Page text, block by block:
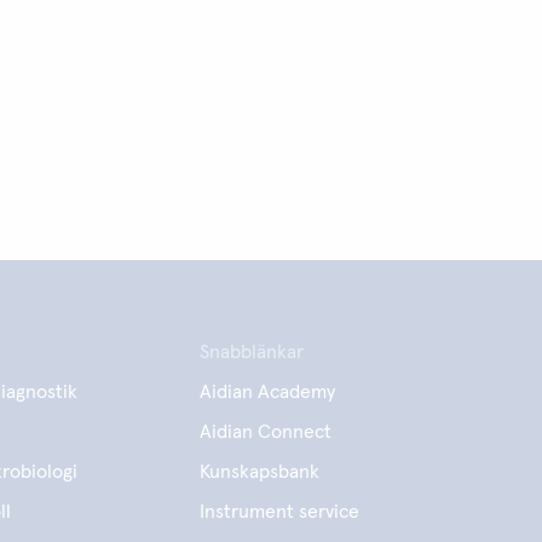
Snabblänkar
Aidian Academy
Aidian Connect
Kunskapsbank
Instrument service